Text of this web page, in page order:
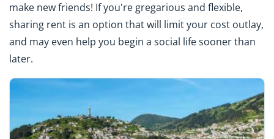
make new friends! If you're gregarious and flexible,
sharing rent is an option that will limit your cost outlay,
and may even help you begin a social life sooner than
later.